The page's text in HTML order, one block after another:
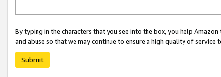
By typing in the characters that you see into the box, you help
and abuse so that we may continue to ensure a high quality of service
Submit